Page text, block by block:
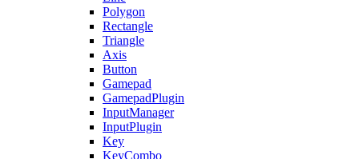
Polygon
Rectangle
Triangle
Axis
Button
Gamepad
GamepadPlugin
InputManager
InputPlugin
Key
KeyCombo